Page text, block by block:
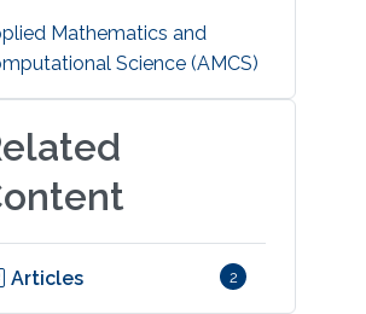
Mathematics and
Science (AMCS)
Articles 2